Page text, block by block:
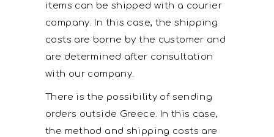
items can be shipped with a courier
company. In this case, the shipping
costs are borne by the customer and
are determined after consultation
with our company.
There is the possibility of sending
orders outside Greece. In this case,
the method and shipping costs are